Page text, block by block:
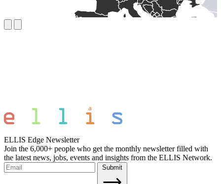
ELLIS Edge Newsletter
Join the 6,000+ people who get the monthly newsletter filled with
the latest news, jobs, events and insights from the ELLIS Network.
Submit